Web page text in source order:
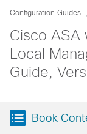
Configuration Guides
Cisco ASA
Local
Guide,
Book